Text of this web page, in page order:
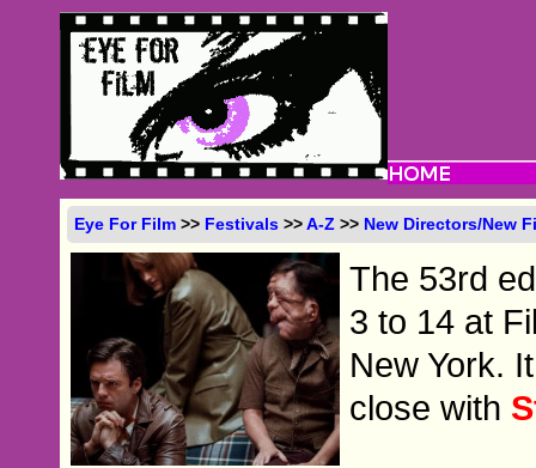
Eye For Film >> Festivals >>A-Z >> New Directors/New
The 53rd
3 to 14 at
New York.
close with